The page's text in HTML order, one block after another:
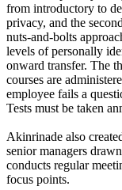
from introductory to
privacy, and the
nuts-and-bolts
levels of personally
onward transfer. The
courses are
employee fails a
Tests must be taken
Akinrinade also
senior managers
conducts regular
focus points.